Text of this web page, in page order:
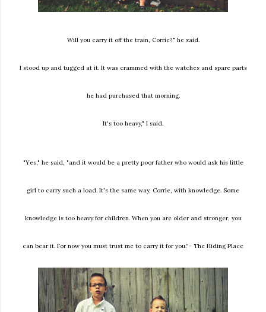
Will you carry it off the train, Corrie?" he said.
I stood up and tugged at it. It was crammed with the watches and spare parts
he had purchased that morning.
It's too heavy," I said.
"Yes," he said, "and it would be a pretty poor father who would ask his little
girl to carry such a load. It's the same way, Corrie, with knowledge. Some
knowledge is too heavy for children. When you are older and stronger, you
can bear it. For now you must trust me to carry it for you.”- The Hiding Place